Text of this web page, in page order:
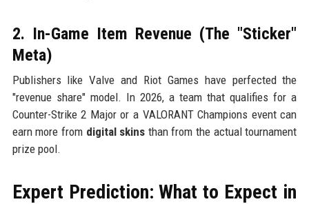
2. In-Game Item Revenue (The "Sticker"
Meta)
Publishers like Valve and Riot Games have perfected the
"revenue share" model. In 2026, a team that qualifies for a
Counter-Strike 2 Major or a VALORANT Champions event can
earn more from digital skins than from the actual tournament
prize pool.
Expert Prediction: What to Expect in